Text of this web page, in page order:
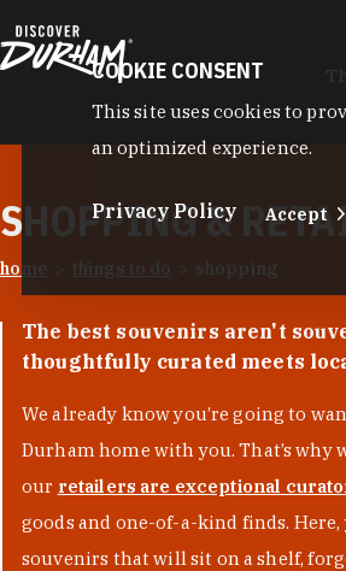
SHOPPING & RETAIL
home things to do shopping
The best souvenirs aren't
thoughtfully curated meets
We already know you’re going to
Durham home with you. That’s why
our retailers are exceptional
goods and one-of-a-kind finds.
souvenirs that will sit on a shelf,
COOKIE CONSENT
This site uses cookies to
an optimized experience.
Privacy Policy Accept